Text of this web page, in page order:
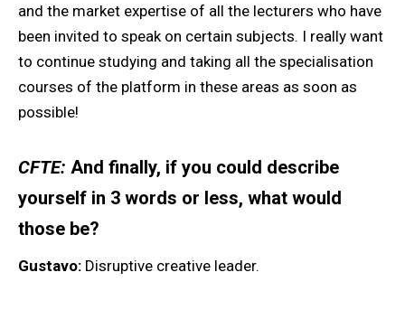
and the market expertise of all the lecturers who have
been invited to speak on certain subjects. I really want
to continue studying and taking all the specialisation
courses of the platform in these areas as soon as
possible!
CFTE: And finally, if you could describe
yourself in 3 words or less, what would
those be?
Gustavo: Disruptive creative leader.